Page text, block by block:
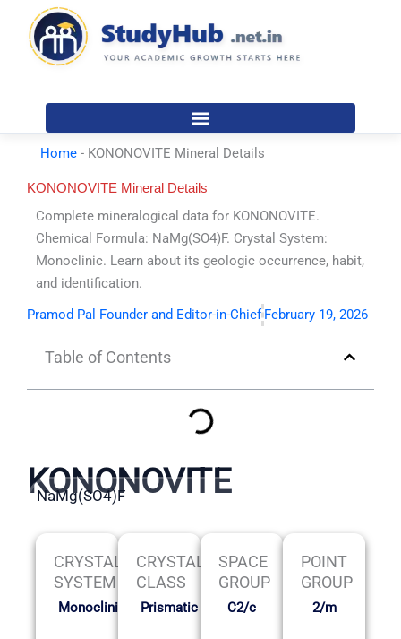
content
Home - KONONOVITE Mineral Details
KONONOVITE Mineral Details
Complete mineralogical data for KONONOVITE.
Chemical Formula: NaMg(SO4)F. Crystal System:
Monoclinic. Learn about its geologic occurrence, habit,
and identification.
Pramod Pal Founder and Editor-in-Chief February 19, 2026
Table of Contents
KONONOVITE
NaMg(SO4)F
CRYSTAL
SYSTEM
Monoclinic
CRYSTAL
CLASS
Prismatic
SPACE
GROUP
C2/c
POINT
GROUP
2/m